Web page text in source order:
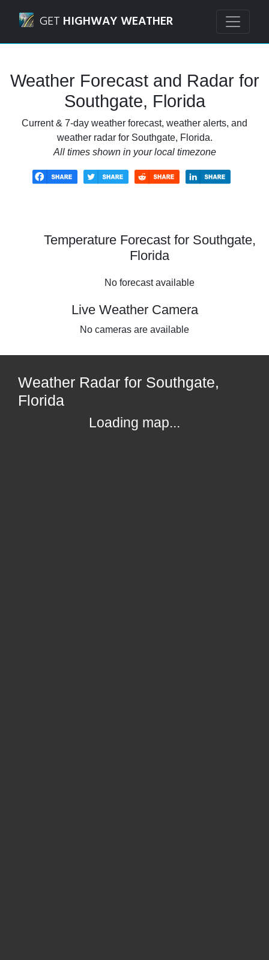
GET HIGHWAY WEATHER
Weather Forecast and Radar for
Southgate, Florida
Current & 7-day weather forecast, weather alerts, and
weather radar for Southgate, Florida.
All times shown in your local timezone
Temperature Forecast for Southgate,
Florida
No forecast available
Live Weather Camera
No cameras are available
Weather Radar for Southgate,
Florida
Loading map...